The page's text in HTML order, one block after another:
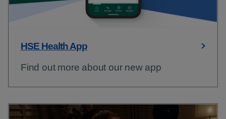
HSE Health App
Find out more about our new app